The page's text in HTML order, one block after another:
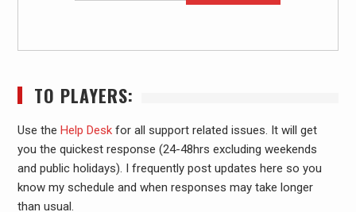
TO PLAYERS:
Use the Help Deskfor all support related issues. It will get
you the quickest response (24-48hrs excluding weekends
and public holidays). I frequently post updates here so you
know my schedule and when responses may take longer
than usual.